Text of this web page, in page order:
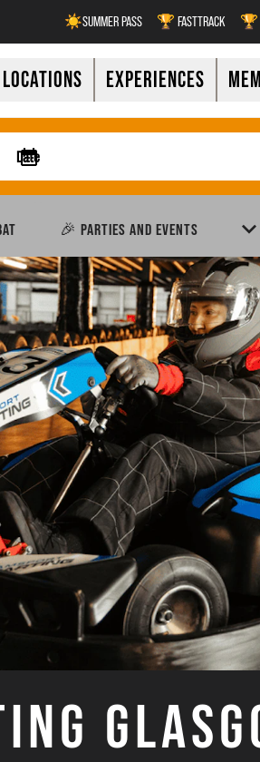
☀️SUMMER PASS 🏆 FASTTRACK 🏆
LOCATIONS EXPERIENCES
🎉 PARTIES AND EVENTS